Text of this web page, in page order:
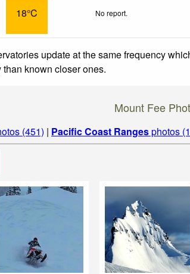
18°C No report.
update at the same frequency
known closer ones.
Mount Fee
(451) | Pacific Coast Rangesphotos